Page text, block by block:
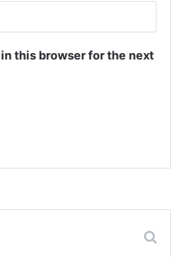
this browser for the next